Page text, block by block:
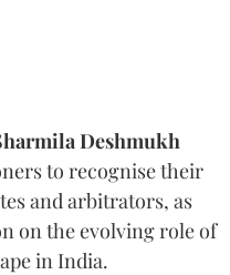
Deshmukh
to recognise their
and arbitrators, as
on the evolving role of
in India.